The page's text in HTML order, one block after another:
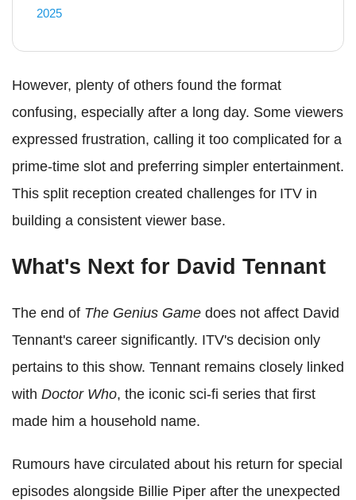
2025
However, plenty of others found the format
confusing, especially after a long day. Some viewers
expressed frustration, calling it too complicated for a
prime-time slot and preferring simpler entertainment.
This split reception created challenges for ITV in
building a consistent viewer base.
What's Next for David Tennant
The end of The Genius Game does not affect David
Tennant's career significantly. ITV's decision only
pertains to this show. Tennant remains closely linked
with Doctor Who, the iconic sci-fi series that first
made him a household name.
Rumours have circulated about his return for special
episodes alongside Billie Piper after the unexpected